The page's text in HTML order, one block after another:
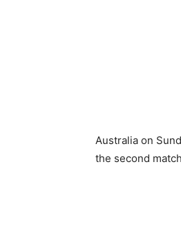
Australia on
the second